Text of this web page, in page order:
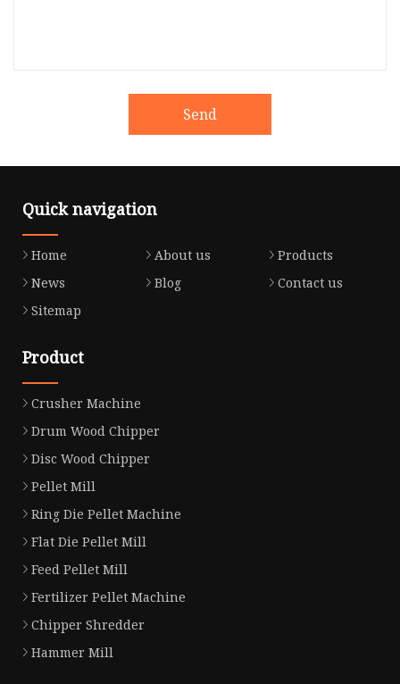
Send
Quick navigation
Home About us
Products
News
Blog
Contact us
Sitemap
Product
Crusher Machine
Drum Wood Chipper
Disc Wood Chipper
Pellet Mill
Ring Die Pellet Machine
Flat Die Pellet Mill
Feed Pellet Mill
Fertilizer Pellet Machine
Chipper Shredder
Hammer Mill